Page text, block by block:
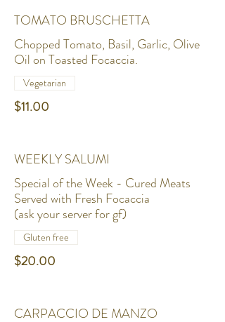
TOMATO BRUSCHETTA
Chopped Tomato, Basil, Garlic, Olive
Oil on Toasted Focaccia.
$11.00
Vegetarian
WEEKLY SALUMI
Special of the Week - Cured Meats
Served with Fresh Focaccia
(ask your server for gf)
$20.00
Gluten free
CARPACCIO DE MANZO